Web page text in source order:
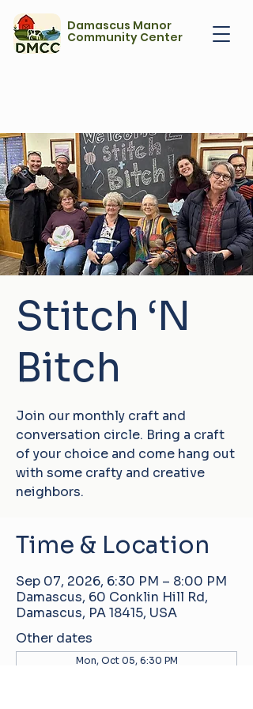
Damascus Manor
Community Center
Stitch ‘N
Bitch
Join our monthly craft and
conversation circle. Bring a craft
of your choice and come hang out
with some crafty and creative
neighbors.
Time & Location
Sep 07, 2026, 6:30 PM – 8:00 PM
Damascus, 60 Conklin Hill Rd,
Damascus, PA 18415, USA
Other dates
Mon, Oct 05, 6:30 PM